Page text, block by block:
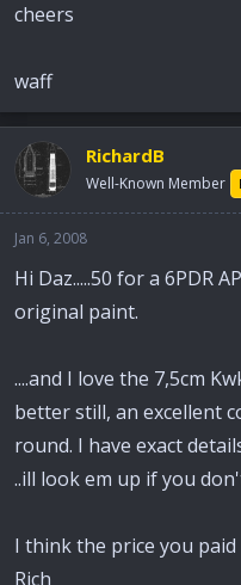
cheers
waff
RichardB
Well-Known Member
Jan 6, 2008
Hi Daz.....50 for a 6PDR
original paint.
....and I love the 7,5cm
better still, an excellent
round. I have exact
..ill look em up if you
I think the price you paid
Rich